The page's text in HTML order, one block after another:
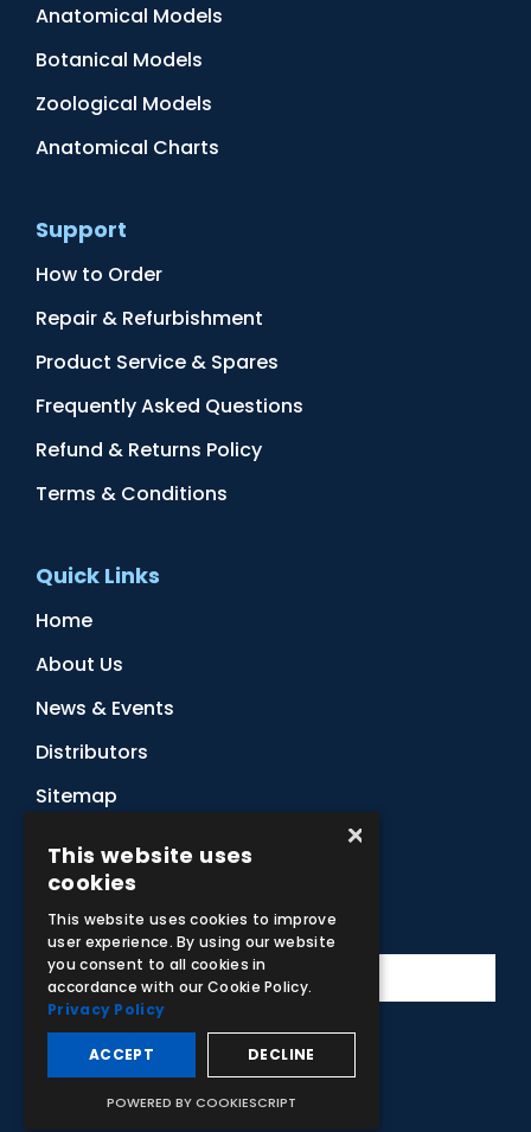
Anatomical Models
Botanical Models
Zoological Models
Anatomical Charts
Support
How to Order
Repair & Refurbishment
Product Service & Spares
Frequently Asked Questions
Refund & Returns Policy
Terms & Conditions
Quick Links
Home
About Us
News & Events
Distributors
Sitemap
Contact Us
Subscribe to Our Newsletter
Facebook
Instagram
LinkedIn
YouTube
×
This website uses
cookies
This website uses cookies to improve
user experience. By using our website
you consent to all cookies in
accordance with our Cookie Policy.
Privacy Policy
ACCEPT DECLINE
POWERED BY COOKIESCRIPT